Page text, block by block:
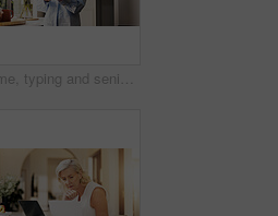
Home, typing and senior woman with tablet, retirement and connection with social media. Apartment, pensioner and mature person with technology, internet and network with communication, app or texting